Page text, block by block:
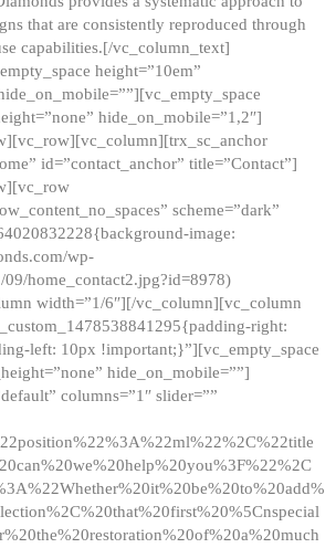
that are consistently reproduced through
capabilities.[/vc_column_text]
height=”10em”
hide_on_mobile=”1,2″]
id=”contact_anchor” title=”Contact”]
scheme=”dark”
image:
wp-
09/home_contact2.jpg?id=8978)
width=”1/6″][/vc_column][vc_column
right:
left: 10px !important;}”][vc_empty_space
hide_on_mobile=””]
columns=”1″ slider=””